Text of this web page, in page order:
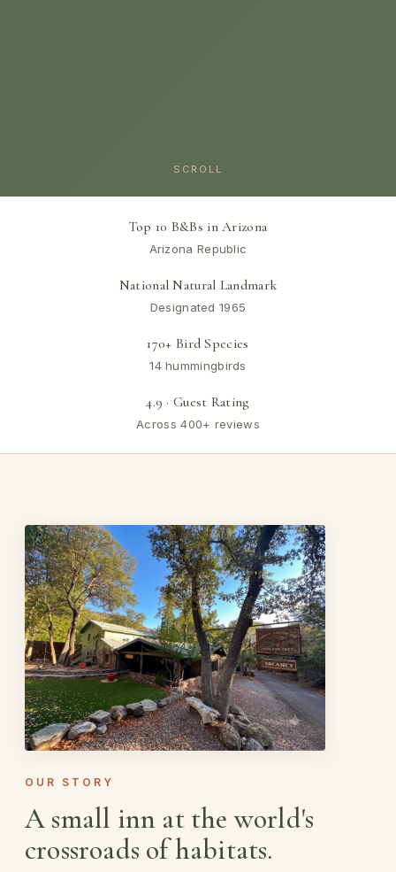
SCROLL
Top 10 B&Bs in Arizona
Arizona Republic
National Natural Landmark
Designated 1965
170+ Bird Species
14 hummingbirds
4.9 · Guest Rating
Across 400+ reviews
OUR STORY
A small inn at the world's
crossroads of habitats.